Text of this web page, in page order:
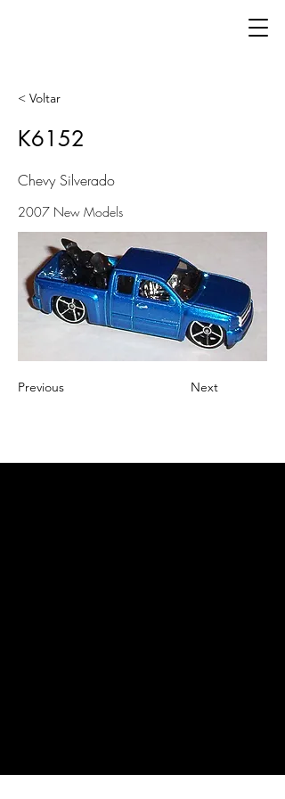
< Voltar
K6152
Chevy Silverado
2007 New Models
Previous Next